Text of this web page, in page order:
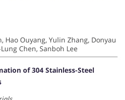
Hao Ouyang, Yulin Zhang, Donyau
Chen, Sanboh Lee
of 304 Stainless-Steel